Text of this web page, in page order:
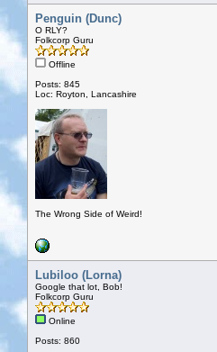
Penguin (Dunc)
O RLY?
Folkcorp Guru
Offline
Posts: 845
Loc: Royton, Lancashire
The Wrong Side of Weird!
Lubiloo (Lorna)
Google that lot, Bob!
Folkcorp Guru
Online
Posts: 860